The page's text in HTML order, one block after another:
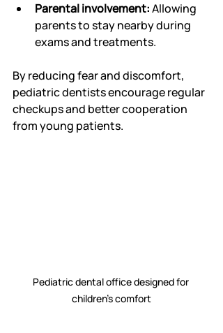
Parental involvement: Allowing
parents to stay nearby during
exams and treatments.
By reducing fear and discomfort,
pediatric dentists encourage regular
checkups and better cooperation
from young patients.
Pediatric dental office designed for
children’s comfort